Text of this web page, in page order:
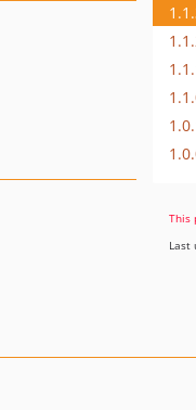
This
Last